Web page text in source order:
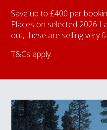
Save up to £400 per
Places on selected 2026
out, these are selling very
T&Cs apply.